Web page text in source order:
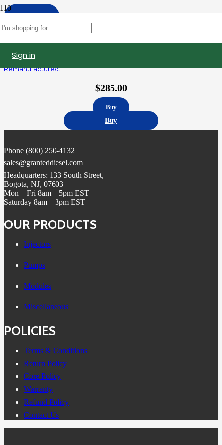
Sign in
R414703002 | Detroit Diesel Series 60 14.0L Fuel Injector,
Remanufactured.
$285.00
Buy
Buy
Phone (800) 250-4132
sales@granteddiesel.com
Headquarters: 133 South Street,
Bogota, NJ, 07603
Mon – Fri 8am – 5pm EST
Saturday 8am – 3pm EST
OUR PRODUCTS
Injectors
Pumps
Modules
Miscellaneous
POLICIES
Terms & Conditions
Return Policy
Core Policy
Warranty
Refund Policy
Contact Us